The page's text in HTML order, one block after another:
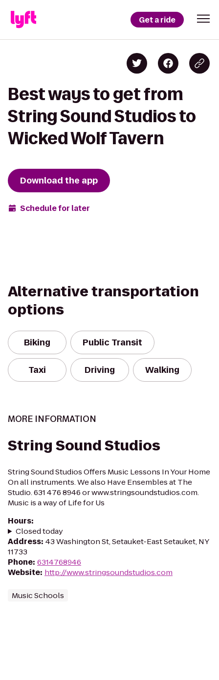
Get a ride
Best ways to get from
String Sound Studios to
Wicked Wolf Tavern
Download the app
Schedule for later
Alternative transportation
options
Biking Public Transit
Taxi Driving Walking
MORE INFORMATION
String Sound Studios
String Sound Studios Offers Music Lessons In Your Home
On all instruments. We also Have Ensembles at The
Studio. 631 476 8946 or www.stringsoundstudios.com.
Music is a way of Life for Us
Hours:
Closed today
Address: 43 Washington St, Setauket-East Setauket, NY
11733
Phone: 6314768946
Website: http://www.stringsoundstudios.com
Music Schools